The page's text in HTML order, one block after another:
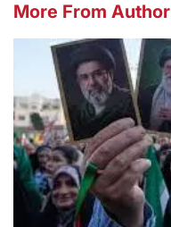
More From Author